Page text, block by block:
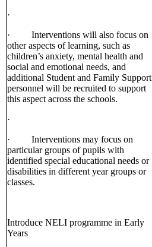
·
· Interventions will also focus on
other aspects of learning, such as
children’s anxiety, mental health and
social and emotional needs, and
additional Student and Family Support
personnel will be recruited to support
this aspect across the schools.
·
· Interventions may focus on
particular groups of pupils with
identified special educational needs or
disabilities in different year groups or
classes.
Introduce NELI programme in Early
Years